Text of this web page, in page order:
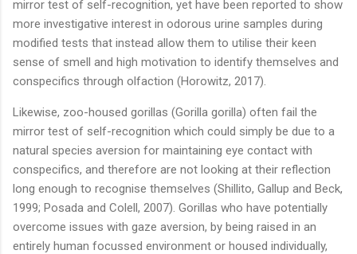
mirror test of self-recognition, yet have been reported to show
more investigative interest in odorous urine samples during
modified tests that instead allow them to utilise their keen
sense of smell and high motivation to identify themselves and
conspecifics through olfaction (Horowitz, 2017).
Likewise, zoo-housed gorillas (Gorilla gorilla) often fail the
mirror test of self-recognition which could simply be due to a
natural species aversion for maintaining eye contact with
conspecifics, and therefore are not looking at their reflection
long enough to recognise themselves (Shillito, Gallup and Beck,
1999; Posada and Colell, 2007). Gorillas who have potentially
overcome issues with gaze aversion, by being raised in an
entirely human focussed environment or housed individually,